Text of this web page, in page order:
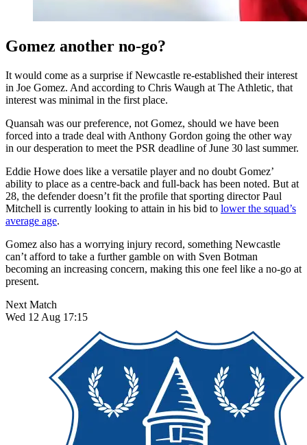
Gomez another no-go?
It would come as a surprise if Newcastle re-established their interest
in Joe Gomez. And according to Chris Waugh at The Athletic, that
interest was minimal in the first place.
Quansah was our preference, not Gomez, should we have been
forced into a trade deal with Anthony Gordon going the other way
in our desperation to meet the PSR deadline of June 30 last summer.
Eddie Howe does like a versatile player and no doubt Gomez’
ability to place as a centre-back and full-back has been noted. But at
28, the defender doesn’t fit the profile that sporting director Paul
Mitchell is currently looking to attain in his bid to lower the squad’s
average age.
Gomez also has a worrying injury record, something Newcastle
can’t afford to take a further gamble on with Sven Botman
becoming an increasing concern, making this one feel like a no-go at
present.
Next Match
Wed 12 Aug 17:15